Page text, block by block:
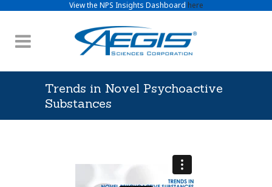
View the NPS Insights Dashboard here
Trends in Novel Psychoactive
Substances